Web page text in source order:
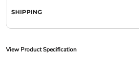
SHIPPING
View Product Specification